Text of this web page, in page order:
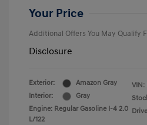
Your Price
Additional Offers You May Qualify
Disclosure
Exterior:
Amazon Gray
Interior:
Gray
Engine: Regular Gasoline I-4 2.0
L/122
VIN: